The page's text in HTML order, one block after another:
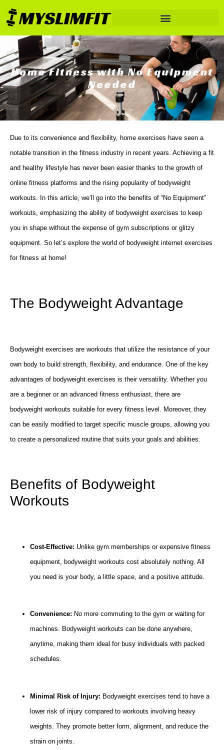
Home Fitness with No Equipment
Needed
Due to its convenience and flexibility, home exercises have seen a
notable transition in the fitness industry in recent years. Achieving a fit
and healthy lifestyle has never been easier thanks to the growth of
online fitness platforms and the rising popularity of bodyweight
workouts. In this article, we’ll go into the benefits of “No Equipment”
workouts, emphasizing the ability of bodyweight exercises to keep
you in shape without the expense of gym subscriptions or glitzy
equipment. So let’s explore the world of bodyweight internet exercises
for fitness at home!
The Bodyweight Advantage
Bodyweight exercises are workouts that utilize the resistance of your
own body to build strength, flexibility, and endurance. One of the key
advantages of bodyweight exercises is their versatility. Whether you
are a beginner or an advanced fitness enthusiast, there are
bodyweight workouts suitable for every fitness level. Moreover, they
can be easily modified to target specific muscle groups, allowing you
to create a personalized routine that suits your goals and abilities.
Benefits of Bodyweight
Workouts
Cost-Effective: Unlike gym memberships or expensive fitness
equipment, bodyweight workouts cost absolutely nothing. All
you need is your body, a little space, and a positive attitude.
Convenience: No more commuting to the gym or waiting for
machines. Bodyweight workouts can be done anywhere,
anytime, making them ideal for busy individuals with packed
schedules.
Minimal Risk of Injury: Bodyweight exercises tend to have a
lower risk of injury compared to workouts involving heavy
weights. They promote better form, alignment, and reduce the
strain on joints.